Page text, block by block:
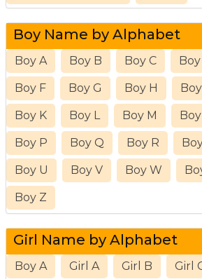
Boy Name by Alphabet
Boy A Boy B Boy C
Boy F Boy G Boy H
Boy K Boy L Boy M
Boy P Boy Q Boy R
Boy U Boy V Boy W
Boy Z
Girl Name by Alphabet
Boy A Girl A Girl B Girl